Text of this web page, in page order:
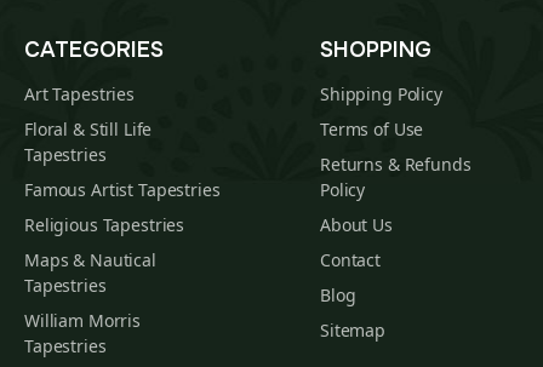
CATEGORIES
Art Tapestries
Floral & Still Life
Tapestries
Famous Artist Tapestries
Religious Tapestries
Maps & Nautical
Tapestries
William Morris
Tapestries
SHOPPING
Shipping Policy
Terms of Use
Returns & Refunds
Policy
About Us
Contact
Blog
Sitemap